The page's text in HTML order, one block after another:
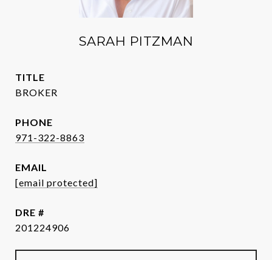
SARAH PITZMAN
TITLE
BROKER
PHONE
971-322-8863
EMAIL
[email protected]
DRE #
201224906